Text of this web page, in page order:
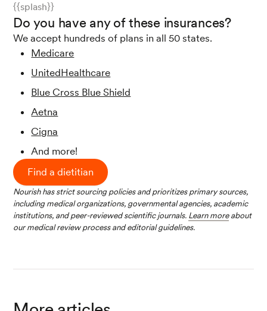
{{splash}}
Do you have any of these insurances?
We accept hundreds of plans in all 50 states.
Medicare
UnitedHealthcare
Blue Cross Blue Shield
Aetna
Cigna
And more!
Find a dietitian
Nourish has strict sourcing policies and prioritizes primary sources,
including medical organizations, governmental agencies, academic
institutions, and peer-reviewed scientific journals. Learn moreabout
our medical review process and editorial guidelines.